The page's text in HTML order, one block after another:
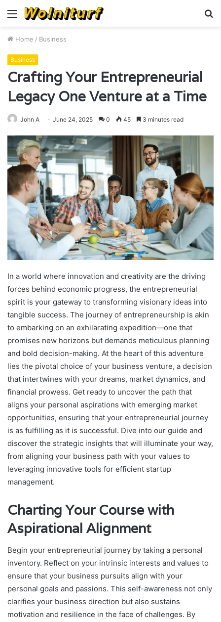
Menu
Home / Business
Business
Crafting Your Entrepreneurial
Legacy One Venture at a Time
John A June 24, 2025 0 45 3 minutes read
In a world where innovation and creativity are the driving
forces behind economic progress, the entrepreneurial
spirit is your gateway to transforming visionary ideas into
tangible success. The journey of entrepreneurship is akin
to embarking on an exhilarating expedition—one that
promises new horizons but demands meticulous planning
and bold decision-making. At the heart of this adventure
lies the pivotal choice of your business venture, a decision
that intertwines with your dreams, market dynamics, and
financial prowess. Get ready to uncover the path that
aligns your personal aspirations with emerging market
opportunities, ensuring that your entrepreneurial journey
is as fulfilling as it is successful. Dive into our guide and
discover the strategic insights that will illuminate your way,
from aligning your business path with your values to
leveraging innovative tools for efficient startup
management.
Charting Your Course with
Aspirational Alignment
Begin your entrepreneurial journey by taking a personal
inventory. Reflect on your intrinsic interests and values to
ensure that your business pursuits align with your
personal goals and passions. This self-awareness not only
clarifies your business direction but also sustains
motivation and resilience in the face of challenges. By